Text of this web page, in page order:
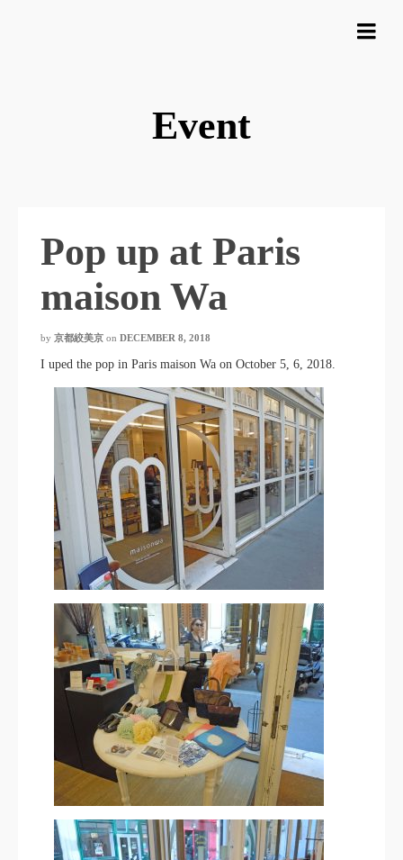
Event
Pop up at Paris
maison Wa
by 京都絞美京 on DECEMBER 8, 2018
I uped the pop in Paris maison Wa on October 5, 6, 2018.